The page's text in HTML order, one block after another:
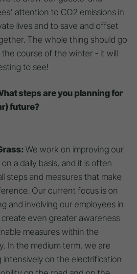
attention to CO2 emissions in
lives and to save and offset
The whole thing should go
the course of the winter - it will
to see!
steps are you planning for
future?
We work on improving our
a daily basis, and it is often
steps and measures that make
Our current focus is on
and involving our employees in
even greater awareness
measures within the
In the medium term, we are
intensively on the electrification